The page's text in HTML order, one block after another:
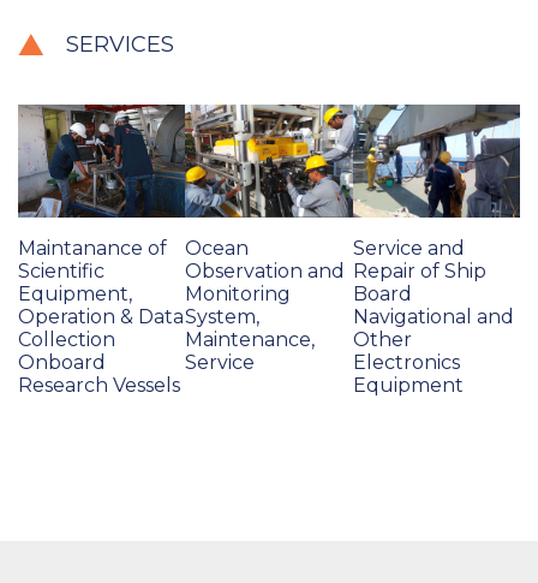
SERVICES
Maintanance of
Scientific
Equipment,
Operation & Data
Collection
Onboard
Research Vessels
Ocean
Observation and
Monitoring
System,
Maintenance,
Service
Service and
Repair of Ship
Board
Navigational and
Other
Electronics
Equipment